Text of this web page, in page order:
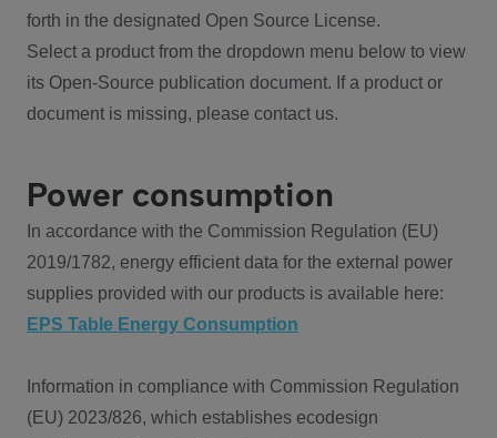
forth in the designated Open Source License.
Select a product from the dropdown menu below to view
its Open-Source publication document. If a product or
document is missing, please contact us.
Power consumption
In accordance with the Commission Regulation (EU)
2019/1782, energy efficient data for the external power
supplies provided with our products is available here:
EPS Table Energy Consumption
Information in compliance with Commission Regulation
(EU) 2023/826, which establishes ecodesign